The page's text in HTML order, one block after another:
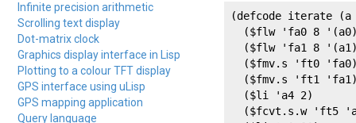
Infinite precision arithmetic
Scrolling text display
Dot-matrix clock
Graphics display interface in Lisp
Plotting to a colour TFT display
GPS interface using uLisp
GPS mapping application
Query language
(defcode iterate (a
($flw 'fa0 8
($flw 'fa1 8
($fmv.s 'ft0
($fmv.s 'ft1
  ($li 'a4 2)
($fcvt.s.w 'ft5